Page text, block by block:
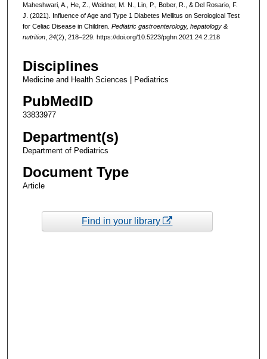
Maheshwari, A., He, Z., Weidner, M. N., Lin, P., Bober, R., & Del Rosario, F.
J. (2021). Influence of Age and Type 1 Diabetes Mellitus on Serological Test
for Celiac Disease in Children. Pediatric gastroenterology, hepatology &
nutrition, 24(2), 218–229. https://doi.org/10.5223/pghn.2021.24.2.218
Disciplines
Medicine and Health Sciences | Pediatrics
PubMedID
33833977
Department(s)
Department of Pediatrics
Document Type
Article
Find in your library